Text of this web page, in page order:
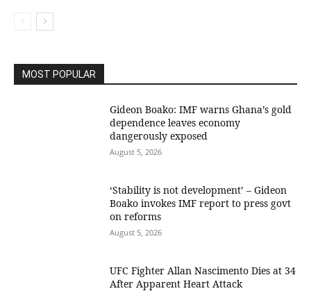
MOST POPULAR
Gideon Boako: IMF warns Ghana’s gold
dependence leaves economy
dangerously exposed
August 5, 2026
‘Stability is not development’ – Gideon
Boako invokes IMF report to press govt
on reforms
August 5, 2026
UFC Fighter Allan Nascimento Dies at 34
After Apparent Heart Attack